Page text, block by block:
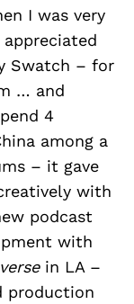
I was very
Swatch – for
… and
4
among a
– it gave
with
podcast
with
in LA –
production